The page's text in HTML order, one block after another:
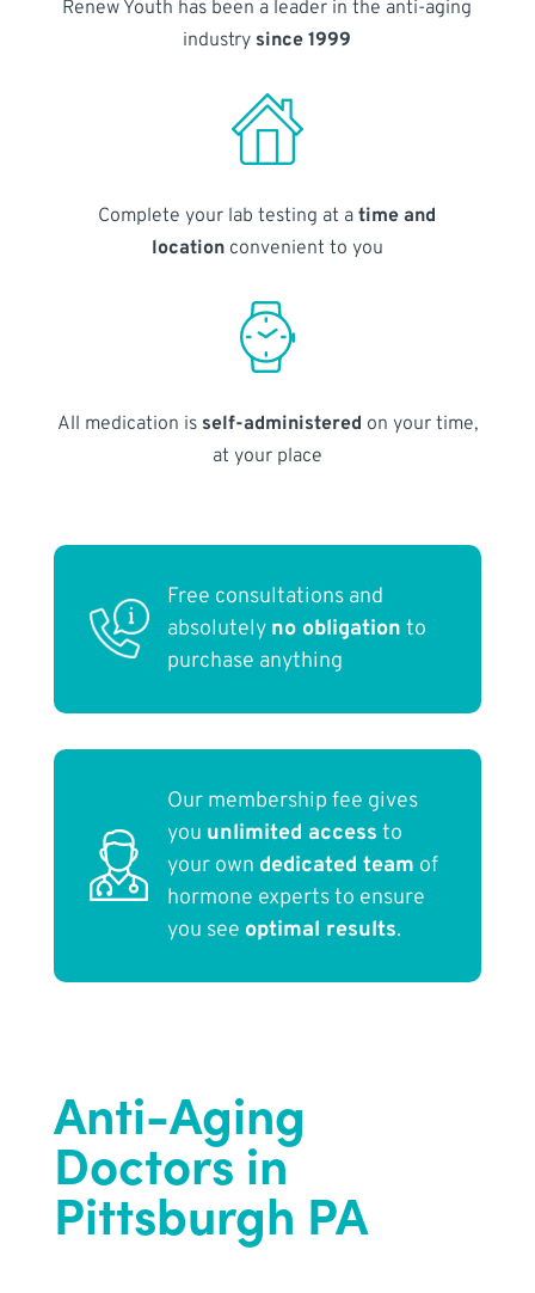
Renew Youth has been a leader in the anti-aging
industry since 1999
Complete your lab testing at atime and
locationconvenient to you
All medication is self-administered on your time,
at your place
Free consultations and
absolutely no obligation to
purchase anything
Our membership fee gives
you unlimited access to
your own dedicated team of
hormone experts to ensure
you see optimal results.
Anti-Aging
Doctors in
Pittsburgh PA